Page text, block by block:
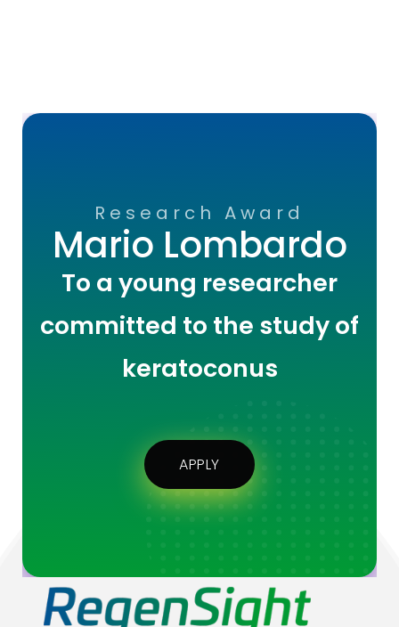
Research Award
Mario Lombardo
To a young researcher
committed to the study of
keratoconus
APPLY